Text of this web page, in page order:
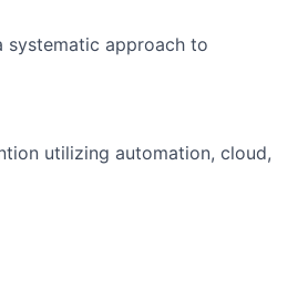
systematic approach to
utilizing automation, cloud,